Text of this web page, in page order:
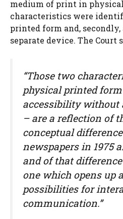
medium of print in
characteristics were
printed form and,
separate device. The Court
“Those two
physical printed
accessibility without
– are a reflection of
conceptual
newspapers in 1975
and of that
one which opens up
possibilities for
communication.”